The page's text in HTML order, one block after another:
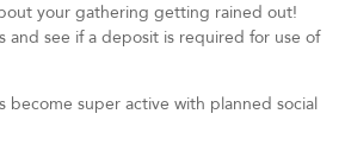
your gathering getting rained out!
see if a deposit is required for use of
become super active with planned social